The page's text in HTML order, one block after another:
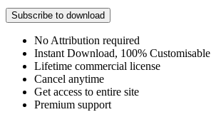
Subscribe to download
No Attribution required
Instant Download, 100% Customisable
Lifetime commercial license
Cancel anytime
Get access to entire site
Premium support